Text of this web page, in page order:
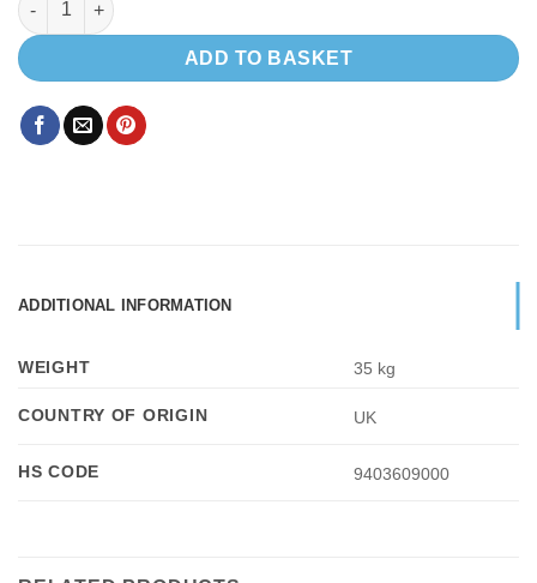
ADD TO BASKET
ADDITIONAL INFORMATION
WEIGHT 35 kg
COUNTRY OF ORIGIN UK
HS CODE 9403609000